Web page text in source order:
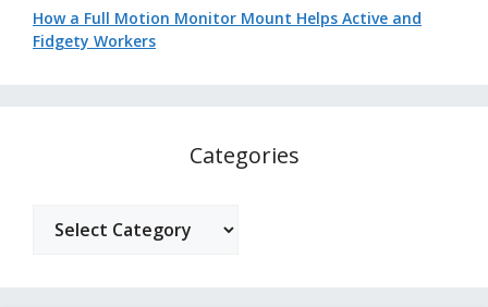
How a Full Motion Monitor Mount Helps Active and
Fidgety Workers
Categories